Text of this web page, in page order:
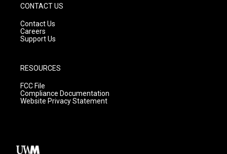
CONTACT US
Contact Us
Careers
Support Us
RESOURCES
FCC File
Compliance Documentation
Website Privacy Statement